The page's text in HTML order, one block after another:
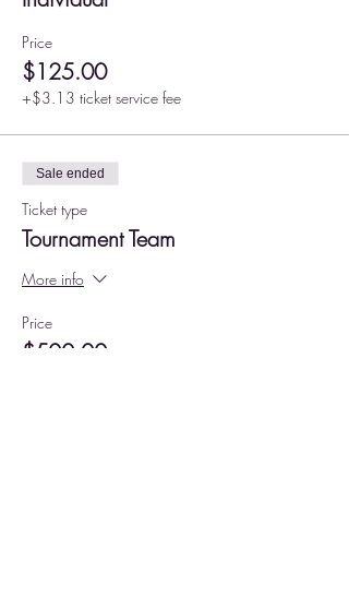
Price
$125.00
+$3.13 ticket service fee
Sale ended
Ticket type
Tournament Team
More info
Price
$500.00